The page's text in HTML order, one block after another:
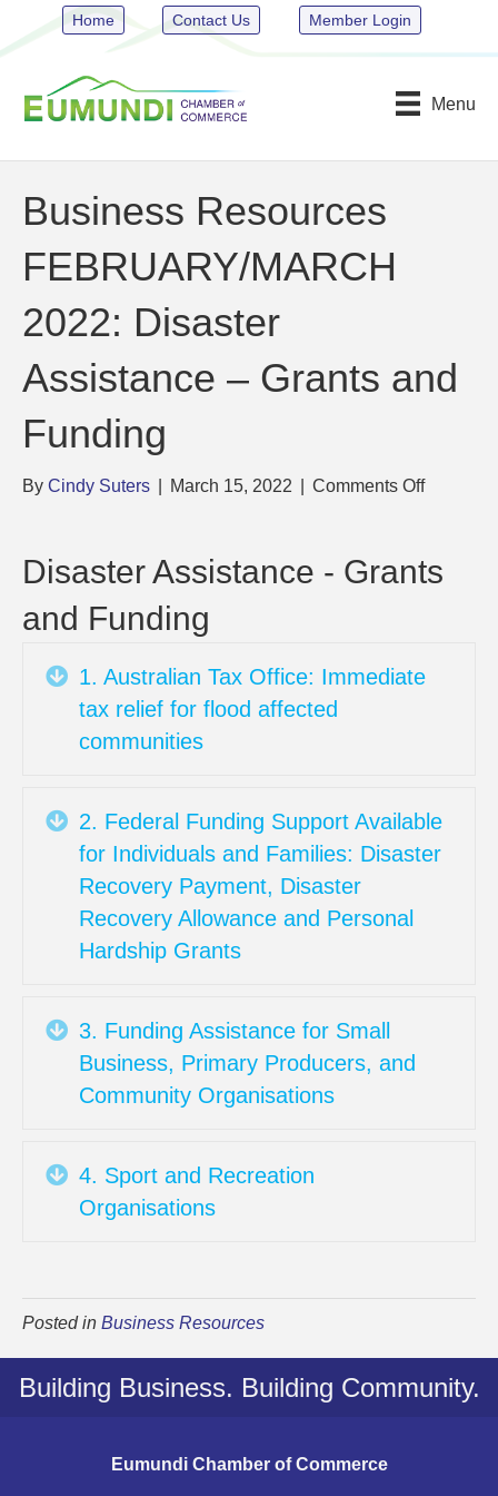
Home Contact Us Member Login
Menu
Business Resources
FEBRUARY/MARCH
2022: Disaster
Assistance – Grants and
Funding
By Cindy Suters March 15, 2022 Comments Offon
2022:
Grants
Disaster Assistance - Grants
and Funding
Expand
1. Australian Tax Office: Immediate
tax relief for flood affected
communities
Expand
2. Federal Funding Support Available
for Individuals and Families: Disaster
Recovery Payment, Disaster
Recovery Allowance and Personal
Hardship Grants
Expand
3. Funding Assistance for Small
Business, Primary Producers, and
Community Organisations
Expand
4. Sport and Recreation
Organisations
Posted in Business Resources
Building Business. Building Community.
Eumundi Chamber of Commerce